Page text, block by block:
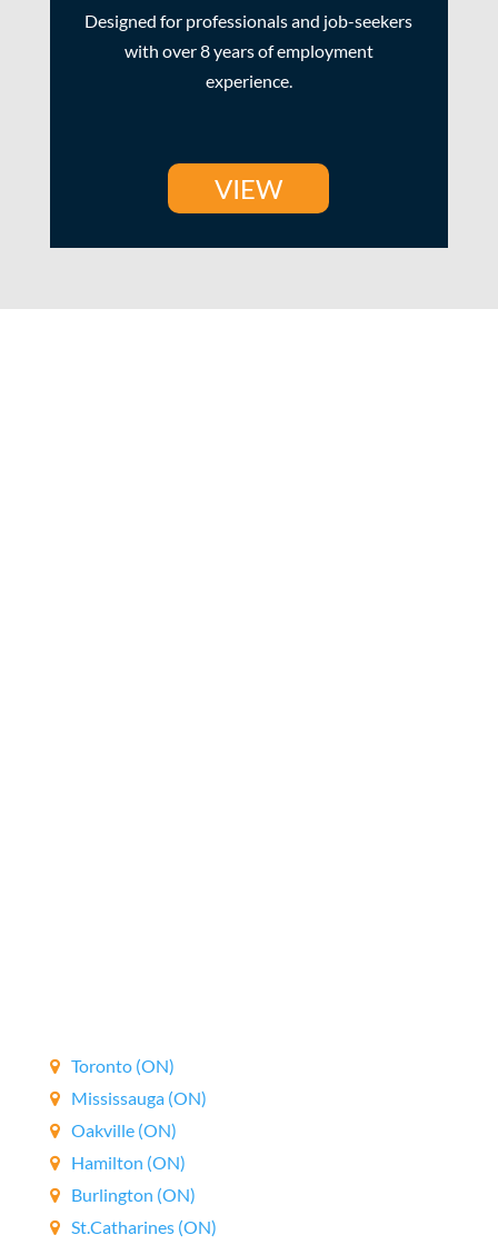
Designed for professionals and job-seekers
with over 8 years of employment
experience.
VIEW
Toronto (ON)
Mississauga (ON)
Oakville (ON)
Hamilton (ON)
Burlington (ON)
St.Catharines (ON)